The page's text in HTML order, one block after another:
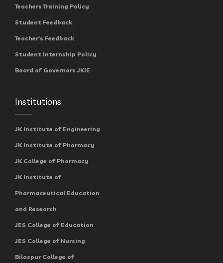
Teachers Training Policy
Student Feedback
Teacher's Feedback
Student Internship Policy
Board of Governors JKIE
Institutions
JK Institute of Engineering
JK Institute of Pharmacy
JK College of Pharmacy
JK Institute of
Pharmaceutical Education
and Research
JES College of Education
JES College of Nursing
Bilaspur College of